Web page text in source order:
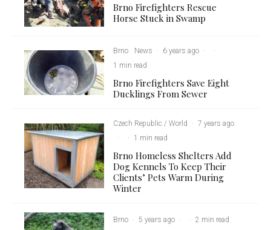
Brno Firefighters Rescue
Horse Stuck in Swamp
Brno News · 6 years ago ·
·
1 min read
Brno Firefighters Save Eight
Ducklings From Sewer
Czech Republic / World · 7 years ago
·
· 1 min read
Brno Homeless Shelters Add
Dog Kennels To Keep Their
Clients’ Pets Warm During
Winter
Brno · 5 years ago · · 2 min read